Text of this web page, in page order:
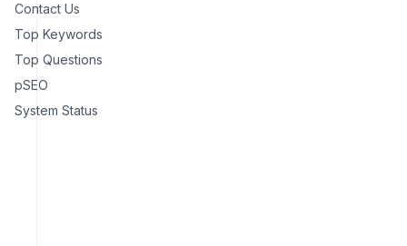
Contact Us
Top Keywords
Top Questions
pSEO
System Status